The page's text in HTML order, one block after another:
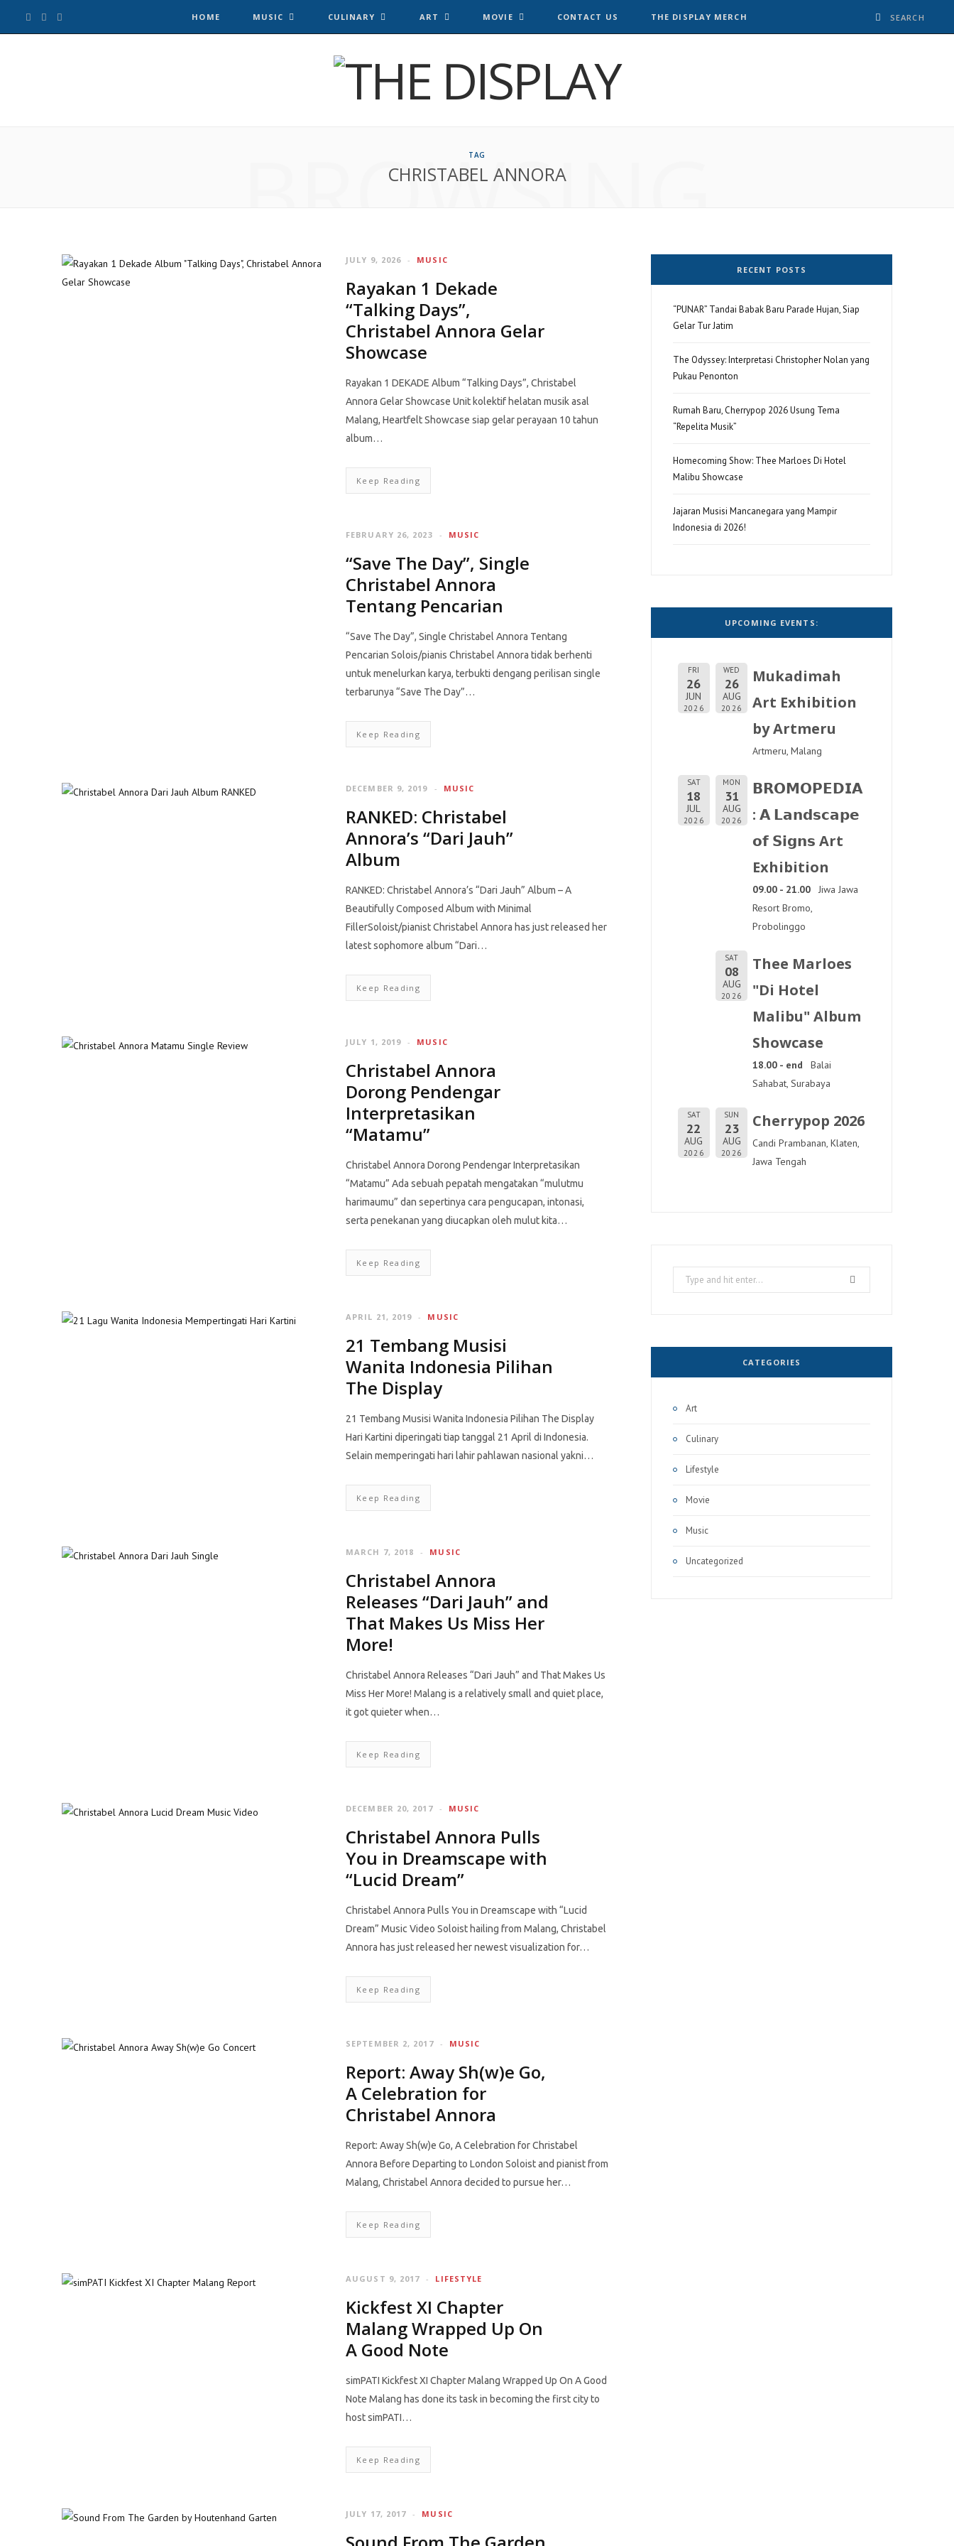
a
HOME MUSIC CULINARY ART MOVIE CONTACT US THE DISPLAY MERCH
TAG
CHRISTABEL ANNORA
BROWSING
MUSIC
JULY 9, 2026
Rayakan 1 Dekade
“Talking Days”,
Christabel Annora Gelar
Showcase
Rayakan 1 DEKADE Album “Talking Days”, Christabel
Annora Gelar Showcase Unit kolektif helatan musik asal
Malang, Heartfelt Showcase siap gelar perayaan 10 tahun
album…
Keep Reading
MUSIC
FEBRUARY 26, 2023
“Save The Day”, Single
Christabel Annora
Tentang Pencarian
“Save The Day”, Single Christabel Annora Tentang
Pencarian Solois/pianis Christabel Annora tidak berhenti
untuk menelurkan karya, terbukti dengang perilisan single
terbarunya “Save The Day”…
Keep Reading
MUSIC
DECEMBER 9, 2019
RANKED: Christabel
Annora’s “Dari Jauh”
Album
RANKED: Christabel Annora’s “Dari Jauh” Album – A
Beautifully Composed Album with Minimal
FillerSoloist/pianist Christabel Annora has just released her
latest sophomore album “Dari…
Keep Reading
MUSIC
JULY 1, 2019
Christabel Annora
Dorong Pendengar
Interpretasikan
“Matamu”
Christabel Annora Dorong Pendengar Interpretasikan
“Matamu” Ada sebuah pepatah mengatakan “mulutmu
harimaumu” dan sepertinya cara pengucapan, intonasi,
serta penekanan yang diucapkan oleh mulut kita…
Keep Reading
MUSIC
APRIL 21, 2019
21 Tembang Musisi
Wanita Indonesia Pilihan
The Display
21 Tembang Musisi Wanita Indonesia Pilihan The Display
Hari Kartini diperingati tiap tanggal 21 April di Indonesia.
Selain memperingati hari lahir pahlawan nasional yakni…
Keep Reading
MUSIC
MARCH 7, 2018
Christabel Annora
Releases “Dari Jauh” and
That Makes Us Miss Her
More!
Christabel Annora Releases “Dari Jauh” and That Makes Us
Miss Her More! Malang is a relatively small and quiet place,
it got quieter when…
Keep Reading
MUSIC
DECEMBER 20, 2017
Christabel Annora Pulls
You in Dreamscape with
“Lucid Dream”
Christabel Annora Pulls You in Dreamscape with “Lucid
Dream” Music Video Soloist hailing from Malang, Christabel
Annora has just released her newest visualization for…
Keep Reading
MUSIC
SEPTEMBER 2, 2017
Report: Away Sh(w)e Go,
A Celebration for
Christabel Annora
Report: Away Sh(w)e Go, A Celebration for Christabel
Annora Before Departing to London Soloist and pianist from
Malang, Christabel Annora decided to pursue her…
Keep Reading
LIFESTYLE
AUGUST 9, 2017
Kickfest XI Chapter
Malang Wrapped Up On
A Good Note
simPATI Kickfest XI Chapter Malang Wrapped Up On A Good
Note Malang has done its task in becoming the first city to
host simPATI…
Keep Reading
MUSIC
JULY 17, 2017
RECENT POSTS
“PUNAR” Tandai Babak Baru Parade Hujan, Siap
Gelar Tur Jatim
The Odyssey: Interpretasi Christopher Nolan yang
Pukau Penonton
Rumah Baru, Cherrypop 2026 Usung Tema
“Repelita Musik”
Homecoming Show: Thee Marloes Di Hotel
Malibu Showcase
Jajaran Musisi Mancanegara yang Mampir
Indonesia di 2026!
UPCOMING EVENTS:
FRI
26
JUN
2026
WED
26
AUG
2026
Mukadimah
Art Exhibition
by Artmeru
Artmeru, Malang
SAT
18
JUL
2026
MON
31
AUG
2026
𝗕𝗥𝗢𝗠𝗢𝗣𝗘𝗗𝗜𝗔
: 𝗔 𝗟𝗮𝗻𝗱𝘀𝗰𝗮𝗽𝗲
𝗼𝗳 𝗦𝗶𝗴𝗻𝘀 Art
Exhibition
09.00 - 21.00
Jiwa Jawa
Resort Bromo,
Probolinggo
SAT
08
AUG
2026
Thee Marloes
"Di Hotel
Malibu" Album
Showcase
18.00 - end
Balai
Sahabat, Surabaya
SAT
22
AUG
2026
SUN
23
AUG
2026
Cherrypop 2026
Candi Prambanan, Klaten,
Jawa Tengah
Search
for:
CATEGORIES
Art
Culinary
Lifestyle
Movie
Music
Uncategorized